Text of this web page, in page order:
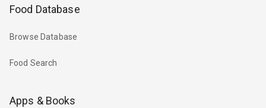
Food Database
Browse Database
Food Search
Apps & Books